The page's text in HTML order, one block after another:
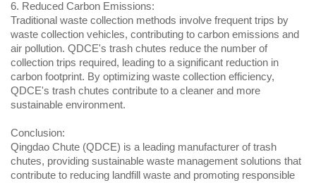
6. Reduced Carbon Emissions:
Traditional waste collection methods involve frequent trips by
waste collection vehicles, contributing to carbon emissions and
air pollution. QDCE's trash chutes reduce the number of
collection trips required, leading to a significant reduction in
carbon footprint. By optimizing waste collection efficiency,
QDCE's trash chutes contribute to a cleaner and more
sustainable environment.
Conclusion:
Qingdao Chute (QDCE) is a leading manufacturer of trash
chutes, providing sustainable waste management solutions that
contribute to reducing landfill waste and promoting responsible